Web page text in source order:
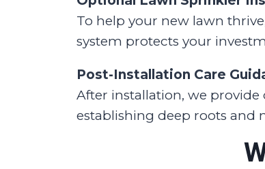
To help your new lawn
system protects your
Post-Installation Care
After installation, we
establishing deep roots and